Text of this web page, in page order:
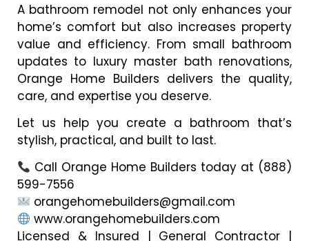
A bathroom remodel not only enhances your
home’s comfort but also increases property
value and efficiency. From small bathroom
updates to luxury master bath renovations,
Orange Home Builders delivers the quality,
care, and expertise you deserve.
Let us help you create a bathroom that’s
stylish, practical, and built to last.
Call Orange Home Builders today at (888)
599-7556
orangehomebuilders@gmail.com
www.orangehomebuilders.com
Licensed & Insured | General Contractor |